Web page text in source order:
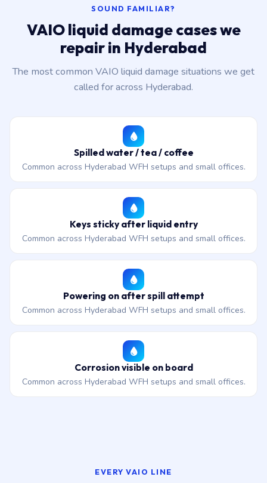
SOUND FAMILIAR?
VAIO liquid damage cases we
repair in Hyderabad
The most common VAIO liquid damage situations we get
called for across Hyderabad.
Spilled water / tea / coffee
Common across Hyderabad WFH setups and small offices.
Keys sticky after liquid entry
Common across Hyderabad WFH setups and small offices.
Powering on after spill attempt
Common across Hyderabad WFH setups and small offices.
Corrosion visible on board
Common across Hyderabad WFH setups and small offices.
EVERY VAIO LINE